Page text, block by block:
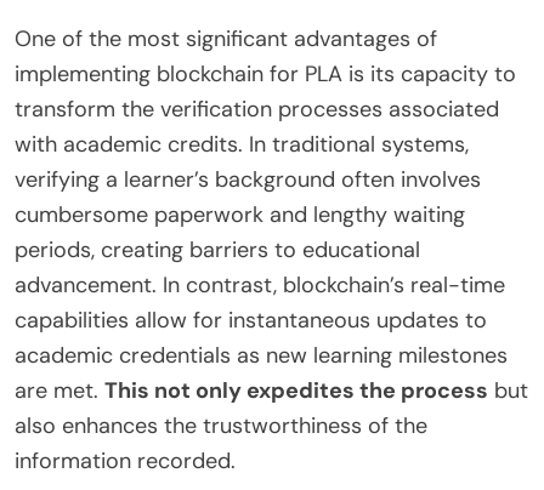
One of the most significant advantages of
implementing blockchain for PLA is its capacity to
transform the verification processes associated
with academic credits. In traditional systems,
verifying a learner’s background often involves
cumbersome paperwork and lengthy waiting
periods, creating barriers to educational
advancement. In contrast, blockchain’s real-time
capabilities allow for instantaneous updates to
academic credentials as new learning milestones
are met. This not only expedites the process but
also enhances the trustworthiness of the
information recorded.